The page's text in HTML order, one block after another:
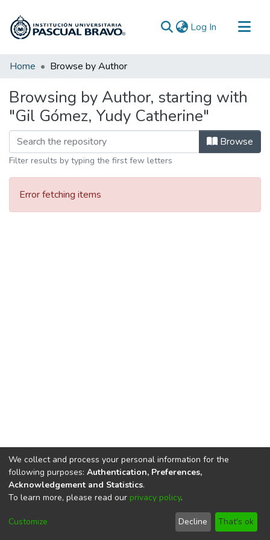
Log In (current)
Communities & Collections
Home Browse by Author
Browsing by Author, starting with
"Gil Gómez, Yudy Catherine"
Browse
Filter results by typing the first few letters
Error fetching items
DSpace softwarecopyright © 2002-2026
Cookie
End User
Agreement
Send
Feedback
We collect and process your personal information for the
following purposes: Authentication, Preferences,
Acknowledgement and Statistics.
To learn more, please read our privacy policy.
Customize Decline That's ok